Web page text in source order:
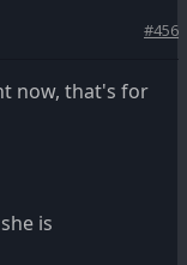
#456
now, that's for
is